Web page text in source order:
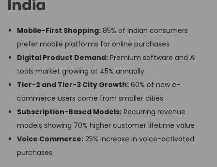
India
Mobile-First Shopping: 85% of Indian consumers
prefer mobile platforms for online purchases
Digital Product Demand: Premium software and AI
tools market growing at 45% annually
Tier-2 and Tier-3 City Growth: 60% of new e-
commerce users come from smaller cities
Subscription-Based Models: Recurring revenue
models showing 70% higher customer lifetime value
Voice Commerce: 25% increase in voice-activated
purchases